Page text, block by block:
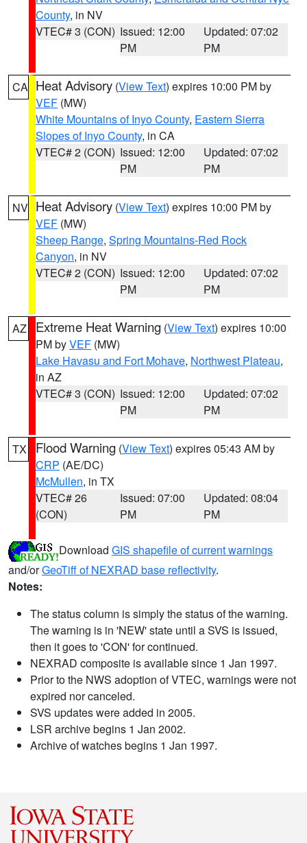
County, in NV
VTEC# 3 (CON) Issued: 12:00
PM
Updated: 07:02
PM
CA Heat Advisory (View Text) expires 10:00 PM by
VEF (MW)
White Mountains of Inyo County, Eastern Sierra
Slopes of Inyo County, in CA
VTEC# 2 (CON) Issued: 12:00
PM
Updated: 07:02
PM
NV Heat Advisory (View Text) expires 10:00 PM by
VEF (MW)
Sheep Range, Spring Mountains-Red Rock
Canyon, in NV
VTEC# 2 (CON) Issued: 12:00
PM
Updated: 07:02
PM
AZ Extreme Heat Warning (View Text) expires 10:00
PM byVEF (MW)
Lake Havasu and Fort Mohave, Northwest Plateau,
in AZ
VTEC# 3 (CON) Issued: 12:00
PM
Updated: 07:02
PM
TX Flood Warning (View Text) expires 05:43 AM by
CRP (AE/DC)
McMullen, in TX
VTEC# 26
(CON)
Issued: 07:00
PM
Updated: 08:04
PM
Download GIS shapefile of current warnings
and/orGeoTiff of NEXRAD base reflectivity.
Notes:
The status column is simply the status of the warning.
The warning is in 'NEW' state until a SVS is issued,
then it goes to 'CON' for continued.
NEXRAD composite is available since 1 Jan 1997.
Prior to the NWS adoption of VTEC, warnings were not
expired nor canceled.
SVS updates were added in 2005.
LSR archive begins 1 Jan 2002.
Archive of watches begins 1 Jan 1997.